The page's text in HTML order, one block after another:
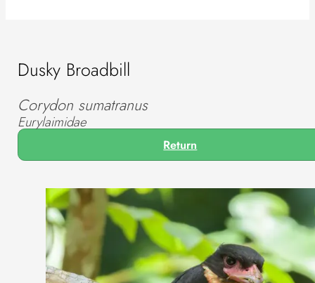
Dusky Broadbill
Corydon sumatranus
Eurylaimidae
Return